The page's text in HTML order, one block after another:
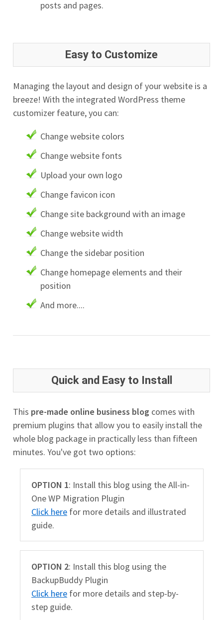
posts and pages.
Easy to Customize
Managing the layout and design of your website is a
breeze! With the integrated WordPress theme
customizer feature, you can:
Change website colors
Change website fonts
Upload your own logo
Change favicon icon
Change site background with an image
Change website width
Change the sidebar position
Change homepage elements and their
position
And more....
Quick and Easy to Install
This pre-made online business blog comes with
premium plugins that allow you to easily install the
whole blog package in practically less than fifteen
minutes. You've got two options:
OPTION 1: Install this blog using the All-in-
One WP Migration Plugin
Click here for more details and illustrated
guide.
OPTION 2: Install this blog using the
BackupBuddy Plugin
Click here for more details and step-by-
step guide.